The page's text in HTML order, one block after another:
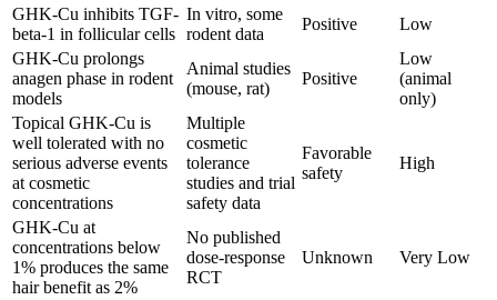
GHK-Cu inhibits TGF-
beta-1 in follicular cells
In vitro, some
rodent data
Positive
Low
GHK-Cu prolongs
anagen phase in rodent
models
Animal studies
(mouse, rat)
Positive
Low
(animal
only)
Topical GHK-Cu is
well tolerated with no
serious adverse events
at cosmetic
concentrations
Multiple
cosmetic
tolerance
studies and trial
safety data
Favorable
safety
High
GHK-Cu at
concentrations below
1% produces the same
hair benefit as 2%
No published
dose-response
RCT
Unknown Very Low